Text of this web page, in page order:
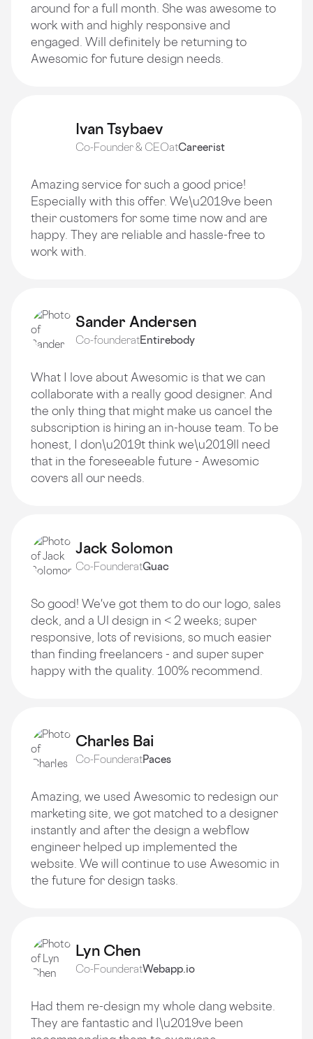
around for a full month. She was awesome to
work with and highly responsive and
engaged. Will definitely be returning to
Awesomic for future design needs.
Ivan Tsybaev
Co-Founder & CEOatCareerist
Amazing service for such a good price!
Especially with this offer. We\u2019ve been
their customers for some time now and are
happy. They are reliable and hassle-free to
work with.
Sander Andersen
Co-founderatEntirebody
What I love about Awesomic is that we can
collaborate with a really good designer. And
the only thing that might make us cancel the
subscription is hiring an in-house team. To be
honest, I don\u2019t think we\u2019ll need
that in the foreseeable future - Awesomic
covers all our needs.
Jack Solomon
Co-FounderatGuac
So good! We've got them to do our logo, sales
deck, and a Ul design in < 2 weeks; super
responsive, lots of revisions, so much easier
than finding freelancers - and super super
happy with the quality. 100% recommend.
Charles Bai
Co-FounderatPaces
Amazing, we used Awesomic to redesign our
marketing site, we got matched to a designer
instantly and after the design a webflow
engineer helped up implemented the
website. We will continue to use Awesomic in
the future for design tasks.
Lyn Chen
Co-FounderatWebapp.io
Had them re-design my whole dang website.
They are fantastic and I\u2019ve been